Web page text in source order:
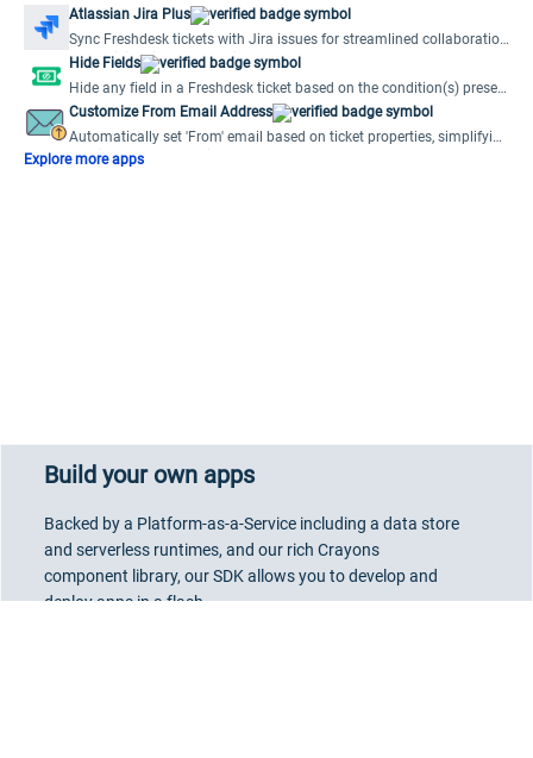
Atlassian Jira Plus
Sync Freshdesk tickets with Jira issues for streamlined collaboration
and efficient issue resolution.
Hide Fields
Hide any field in a Freshdesk ticket based on the condition(s) preset
by the user.
Customize From Email Address
Automatically set 'From' email based on ticket properties, simplifying
multiple support emails.
Explore more apps
Build your own apps
Backed by a Platform-as-a-Service including a data store
and serverless runtimes, and our rich Crayons
component library, our SDK allows you to develop and
deploy apps in a flash.